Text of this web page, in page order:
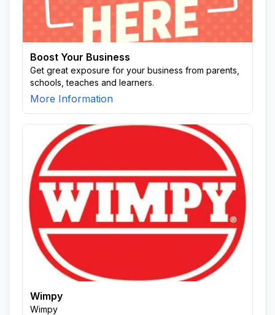
Boost Your Business
Get great exposure for your business from parents,
schools, teaches and learners.
More Information
Wimpy
Wimpy